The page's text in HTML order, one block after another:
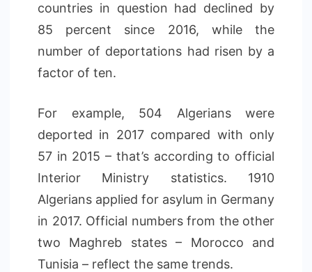
countries in question had declined by
85 percent since 2016, while the
number of deportations had risen by a
factor of ten.
For example, 504 Algerians were
deported in 2017 compared with only
57 in 2015 – that’s according to official
Interior Ministry statistics. 1910
Algerians applied for asylum in Germany
in 2017. Official numbers from the other
two Maghreb states – Morocco and
Tunisia – reflect the same trends.